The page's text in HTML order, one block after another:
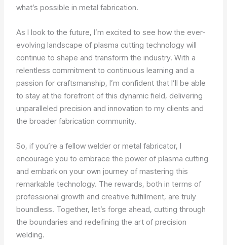
what’s possible in metal fabrication.
As I look to the future, I’m excited to see how the ever-
evolving landscape of plasma cutting technology will
continue to shape and transform the industry. With a
relentless commitment to continuous learning and a
passion for craftsmanship, I’m confident that I’ll be able
to stay at the forefront of this dynamic field, delivering
unparalleled precision and innovation to my clients and
the broader fabrication community.
So, if you’re a fellow welder or metal fabricator, I
encourage you to embrace the power of plasma cutting
and embark on your own journey of mastering this
remarkable technology. The rewards, both in terms of
professional growth and creative fulfillment, are truly
boundless. Together, let’s forge ahead, cutting through
the boundaries and redefining the art of precision
welding.